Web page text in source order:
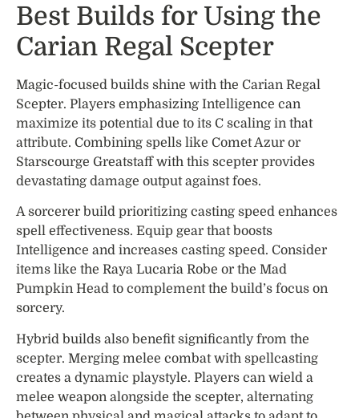
Best Builds for Using the
Carian Regal Scepter
Magic-focused builds shine with the Carian Regal
Scepter. Players emphasizing Intelligence can
maximize its potential due to its C scaling in that
attribute. Combining spells like Comet Azur or
Starscourge Greatstaff with this scepter provides
devastating damage output against foes.
A sorcerer build prioritizing casting speed enhances
spell effectiveness. Equip gear that boosts
Intelligence and increases casting speed. Consider
items like the Raya Lucaria Robe or the Mad
Pumpkin Head to complement the build’s focus on
sorcery.
Hybrid builds also benefit significantly from the
scepter. Merging melee combat with spellcasting
creates a dynamic playstyle. Players can wield a
melee weapon alongside the scepter, alternating